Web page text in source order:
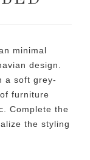
minimal
design.
a soft grey-
furniture
Complete the
the styling